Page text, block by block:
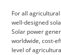
For all
well-designed
Solar power
worldwide, cost-
level of